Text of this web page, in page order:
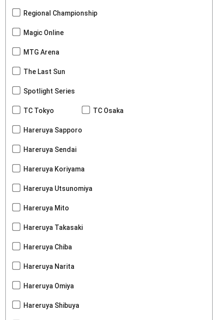
Regional Championship
Magic Online
MTG Arena
The Last Sun
Spotlight Series
TC Tokyo TC Osaka
Hareruya Sapporo
Hareruya Sendai
Hareruya Koriyama
Hareruya Utsunomiya
Hareruya Mito
Hareruya Takasaki
Hareruya Chiba
Hareruya Narita
Hareruya Omiya
Hareruya Shibuya